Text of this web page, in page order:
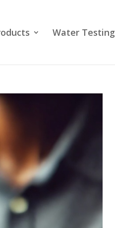
Water Testing